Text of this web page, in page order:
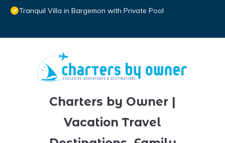
Tranquil Villa in Bargemon with Private Pool
Charters by Owner |
Vacation Travel